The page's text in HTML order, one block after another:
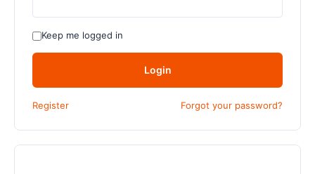
Keep me logged in
Login
Register Forgot your password?